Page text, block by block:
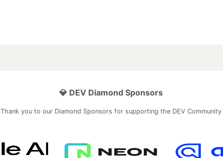
💎 DEV Diamond Sponsors
Thank you to our Diamond Sponsors for supporting the DEV Community